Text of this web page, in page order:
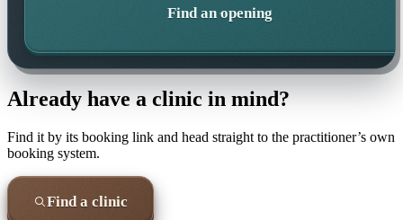
Find an opening
Already have a clinic in mind?
Find it by its booking link and head straight to the practitioner’s own
booking system.
Find a clinic